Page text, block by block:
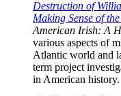
Destruction of
Making Sense of
American Irish: A
various aspects of
Atlantic world and
term project
in American history.